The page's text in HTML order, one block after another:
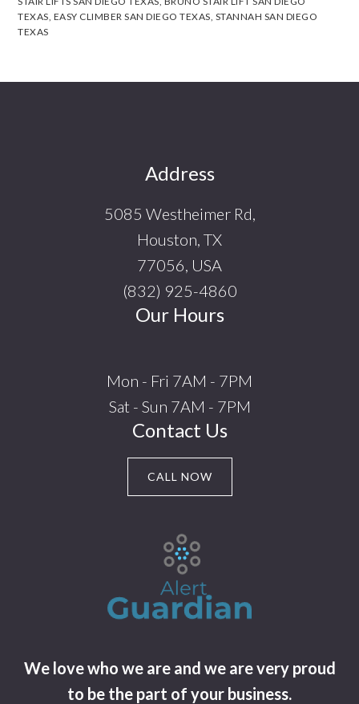
TEXAS, EASY CLIMBER SAN DIEGO TEXAS, STANNAH SAN DIEGO
TEXAS
Address
5085 Westheimer Rd,
Houston, TX
77056, USA
(832) 925-4860
Our Hours
Mon - Fri 7AM - 7PM
Sat - Sun 7AM - 7PM
Contact Us
CALL NOW
We love who we are and we are very proud
to be the part of your business.